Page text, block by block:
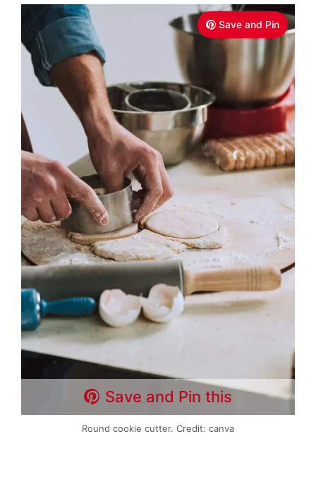
Save and Pin
Save and Pin this
Round cookie cutter. Credit: canva